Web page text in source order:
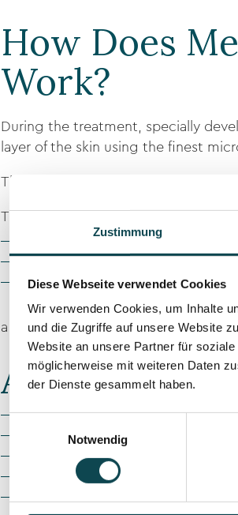
Zustimmung
Diese Webseite verwendet Cookies
Wir verwenden Cookies, um Inhalte
und die Zugriffe auf unsere Website
Website an unsere Partner für
möglicherweise mit weiteren Daten
der Dienste gesammelt haben.
Notwendig
How Does
Work?
During the treatment, specially
layer of the skin using the finest
These dots visually mimic hair
Through:
exact placement
consideration of skin type and hair
a particularly natural-looking result
Advantages
Non-surgical procedure
Gentle, low-pain treatment
Individually adjustable hairline
Long-lasting, natural result